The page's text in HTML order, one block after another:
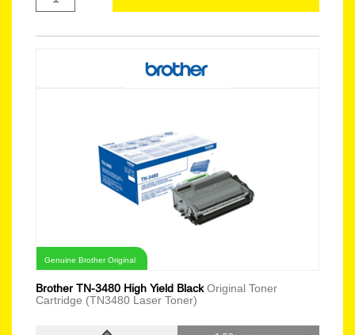
Genuine Brother Original
Brother TN-3480 High Yield BlackOriginal Toner
Cartridge (TN3480 Laser Toner)